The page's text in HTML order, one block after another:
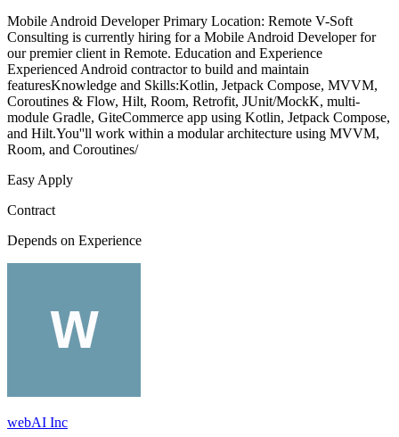
Mobile Android Developer Primary Location: Remote V-Soft
Consulting is currently hiring for a Mobile Android Developer for
our premier client in Remote. Education and Experience
Experienced Android contractor to build and maintain
featuresKnowledge and Skills:Kotlin, Jetpack Compose, MVVM,
Coroutines & Flow, Hilt, Room, Retrofit, JUnit/MockK, multi-
module Gradle, GiteCommerce app using Kotlin, Jetpack Compose,
and Hilt.You''ll work within a modular architecture using MVVM,
Room, and Coroutines/
Easy Apply
Contract
Depends on Experience
webAI Inc